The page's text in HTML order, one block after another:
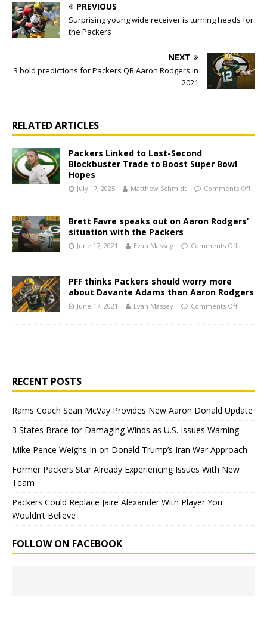
PREVIOUS
Surprising young wide receiver is turning heads for
the Packers
NEXT
3 bold predictions for Packers QB Aaron Rodgers in
2021
RELATED ARTICLES
Packers Linked to Last-Second
Blockbuster Trade to Boost Super Bowl
Hopes
July 17, 2025 Matthew Schmidt Comments Off
Brett Favre speaks out on Aaron Rodgers’
situation with the Packers
June 17, 2021 Evan Massey Comments Off
PFF thinks Packers should worry more
about Davante Adams than Aaron Rodgers
June 17, 2021 Evan Massey Comments Off
RECENT POSTS
Rams Coach Sean McVay Provides New Aaron Donald Update
3 States Brace for Damaging Winds as U.S. Issues Warning
Mike Pence Weighs In on Donald Trump’s Iran War Approach
Former Packers Star Already Experiencing Issues With New
Team
Packers Could Replace Jaire Alexander With Player You
Wouldn’t Believe
FOLLOW ON FACEBOOK